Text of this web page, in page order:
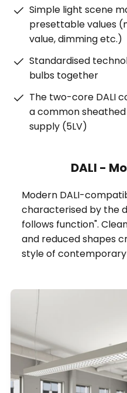
Simple light scene
presettable values
value, dimming etc.)
Standardised
bulbs together
The two-core DALI
a common
supply (5LV)
DALI -
Modern DALI-
characterised by the
follows function".
and reduced shapes
style of contemporary